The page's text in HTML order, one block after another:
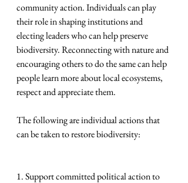
community action. Individuals can play
their role in shaping institutions and
electing leaders who can help preserve
biodiversity. Reconnecting with nature and
encouraging others to do the same can help
people learn more about local ecosystems,
respect and appreciate them.
The following are individual actions that
can be taken to restore biodiversity:
1. Support committed political action to